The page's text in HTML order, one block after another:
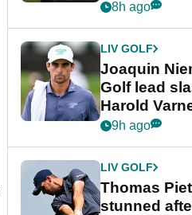
PGA Tour's
Cup event
8h ago
LIV GOLF
Joaquin
Golf lead
Harold
stunning 65
9h ago
LIV GOLF
Thomas
stunned